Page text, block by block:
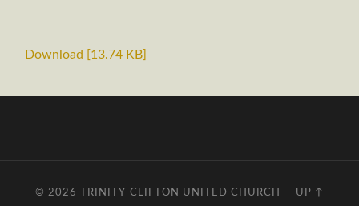
Download [13.74 KB]
© 2026 TRINITY-CLIFTON UNITED CHURCH — UP ↑